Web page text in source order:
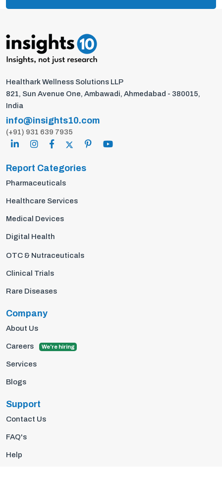
Healthark Wellness Solutions LLP
821, Sun Avenue One, Ambawadi, Ahmedabad - 380015,
India
info@insights10.com
(+91) 931 639 7935
Report Categories
Pharmaceuticals
Healthcare Services
Medical Devices
Digital Health
OTC & Nutraceuticals
Clinical Trials
Rare Diseases
Company
About Us
Careers We're hiring
Services
Blogs
Support
Contact Us
FAQ's
Help